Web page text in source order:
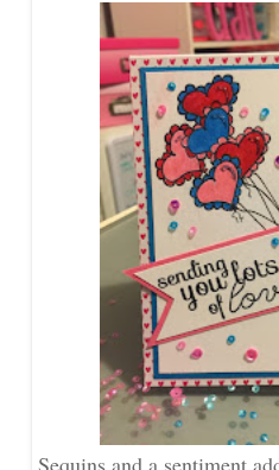
Sequins and a sentiment